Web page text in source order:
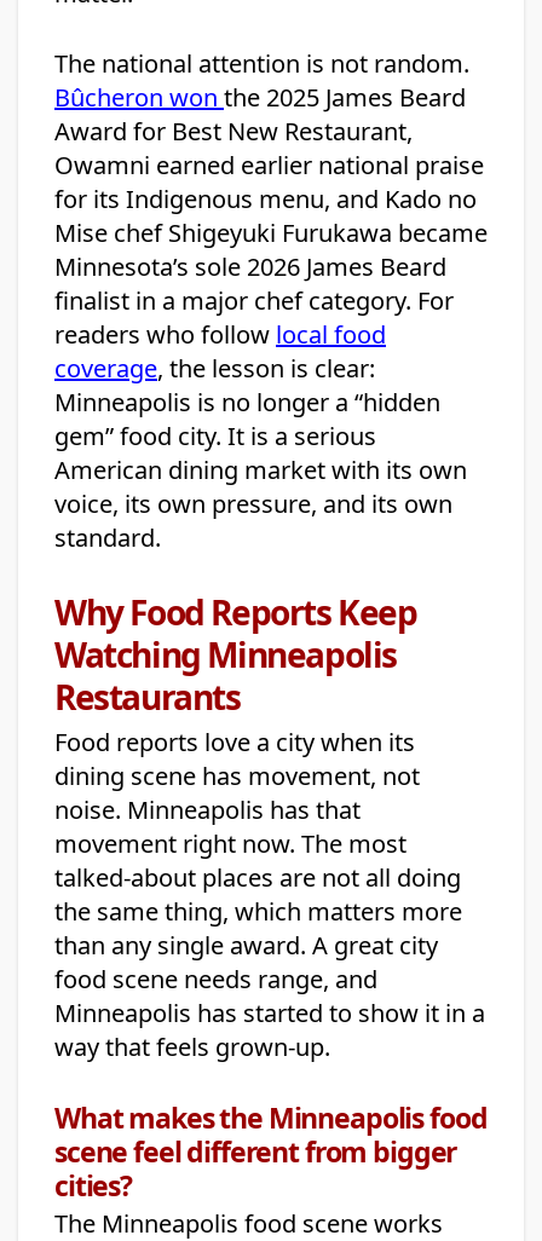
The national attention is not random.
Bûcheron won the 2025 James Beard
Award for Best New Restaurant,
Owamni earned earlier national praise
for its Indigenous menu, and Kado no
Mise chef Shigeyuki Furukawa became
Minnesota’s sole 2026 James Beard
finalist in a major chef category. For
readers who follow local food
coverage, the lesson is clear:
Minneapolis is no longer a “hidden
gem” food city. It is a serious
American dining market with its own
voice, its own pressure, and its own
standard.
Why Food Reports Keep
Watching Minneapolis
Restaurants
Food reports love a city when its
dining scene has movement, not
noise. Minneapolis has that
movement right now. The most
talked-about places are not all doing
the same thing, which matters more
than any single award. A great city
food scene needs range, and
Minneapolis has started to show it in a
way that feels grown-up.
What makes the Minneapolis food
scene feel different from bigger
cities?
The Minneapolis food scene works